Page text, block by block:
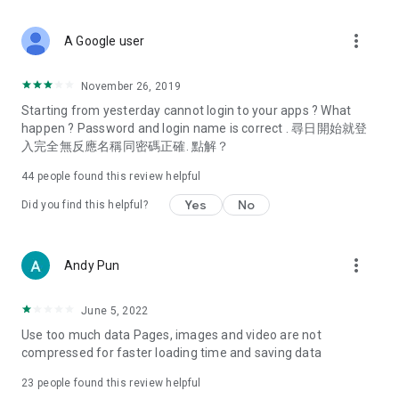
Deals & Discounts – Gathering the latest discount codes and
spring/summer promotions, hotel buffet and all-you-can-eat
deals, clearance sales, and online shopping discounts.
Food – Introducing affordable options such as buffets, all-
vegetarian options, along with recommendations for must-
try restaurants in Hong Kong and overseas, and a series of
Women's Section – Beauty editors unbox and test the latest
cosmetics and skincare products, share skincare and makeup
(Hong Kong dramas, Japanese dramas, Korean dramas,
American dramas, new Netflix series), movies, and other
trending topics in the city.
A Google user more_vert
November 26, 2019
Starting from yesterday cannot login to your apps ? What
happen ? Password and login name is correct . 尋日開始就登
入完全無反應名稱同密碼正確. 點解？
44 people found this review helpful
Did you find this helpful? Yes No
Andy Pun more_vert
June 5, 2022
Use too much data Pages, images and video are not
compressed for faster loading time and saving data
23 people found this review helpful